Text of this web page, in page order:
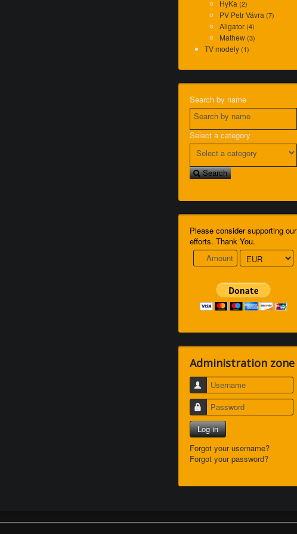
HyKa (2)
PV Petr Vávra (7)
Aligator (4)
Mathew (3)
TV modely (1)
Search by name
Select a category
Search
Please consider supporting our
efforts. Thank You.
Administration zone
Username
Password
Log in
Forgot your username?
Forgot your password?